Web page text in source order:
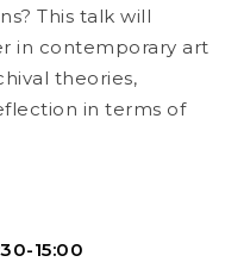
This talk will
in contemporary art
theories,
in terms of
15:00